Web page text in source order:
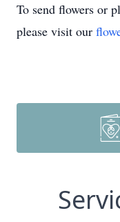
To send flowers or
please visit our